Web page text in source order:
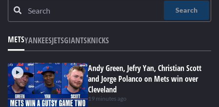
Search
METSYANKEESJETSGIANTSKNICKS
Andy Green, Jefry Yan, Christian Scott
and Jorge Polanco on Mets win over
Cleveland
19 minutes ago